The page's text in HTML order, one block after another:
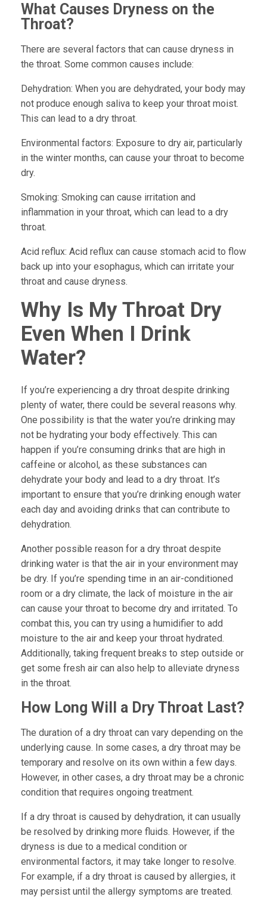
What Causes Dryness on the
Throat?
There are several factors that can cause dryness in
the throat. Some common causes include:
Dehydration: When you are dehydrated, your body may
not produce enough saliva to keep your throat moist.
This can lead to a dry throat.
Environmental factors: Exposure to dry air, particularly
in the winter months, can cause your throat to become
dry.
Smoking: Smoking can cause irritation and
inflammation in your throat, which can lead to a dry
throat.
Acid reflux: Acid reflux can cause stomach acid to flow
back up into your esophagus, which can irritate your
throat and cause dryness.
Why Is My Throat Dry
Even When I Drink
Water?
If you’re experiencing a dry throat despite drinking
plenty of water, there could be several reasons why.
One possibility is that the water you’re drinking may
not be hydrating your body effectively. This can
happen if you’re consuming drinks that are high in
caffeine or alcohol, as these substances can
dehydrate your body and lead to a dry throat. It’s
important to ensure that you’re drinking enough water
each day and avoiding drinks that can contribute to
dehydration.
Another possible reason for a dry throat despite
drinking water is that the air in your environment may
be dry. If you’re spending time in an air-conditioned
room or a dry climate, the lack of moisture in the air
can cause your throat to become dry and irritated. To
combat this, you can try using a humidifier to add
moisture to the air and keep your throat hydrated.
Additionally, taking frequent breaks to step outside or
get some fresh air can also help to alleviate dryness
in the throat.
How Long Will a Dry Throat Last?
The duration of a dry throat can vary depending on the
underlying cause. In some cases, a dry throat may be
temporary and resolve on its own within a few days.
However, in other cases, a dry throat may be a chronic
condition that requires ongoing treatment.
If a dry throat is caused by dehydration, it can usually
be resolved by drinking more fluids. However, if the
dryness is due to a medical condition or
environmental factors, it may take longer to resolve.
For example, if a dry throat is caused by allergies, it
may persist until the allergy symptoms are treated.